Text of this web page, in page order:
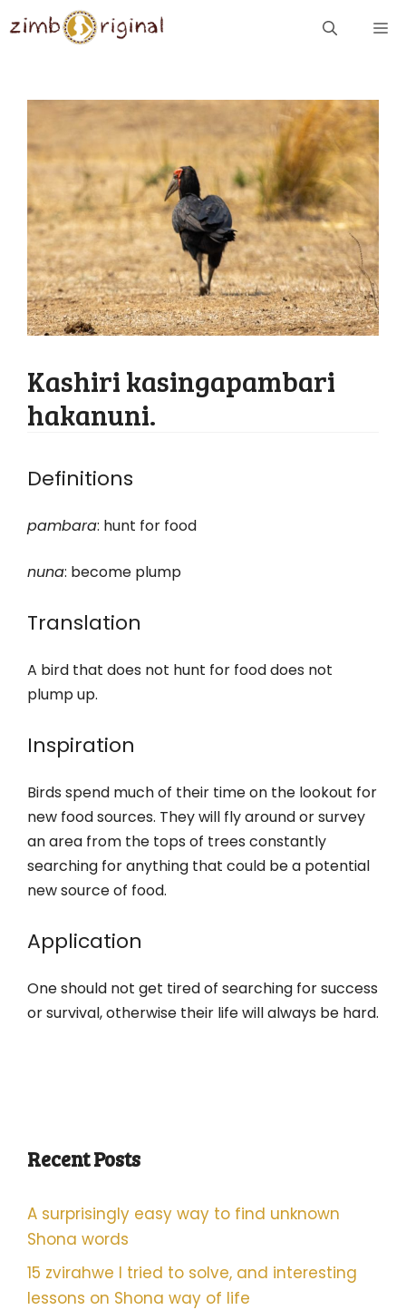
to
Kashiri kasingapambari
hakanuni.
Definitions
pambara: hunt for food
nuna: become plump
Translation
A bird that does not hunt for food does not
plump up.
Inspiration
Birds spend much of their time on the lookout for
new food sources. They will fly around or survey
an area from the tops of trees constantly
searching for anything that could be a potential
new source of food.
Application
One should not get tired of searching for success
or survival, otherwise their life will always be hard.
Recent Posts
A surprisingly easy way to find unknown
Shona words
15 zvirahwe I tried to solve, and interesting
lessons on Shona way of life